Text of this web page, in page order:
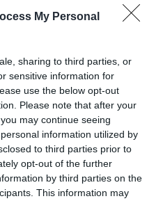
My Personal
sharing to third parties, or
sensitive information for
use the below opt-out
Please note that after your
may continue seeing
information utilized by
to third parties prior to
opt-out of the further
by third parties on the
This information may
Diagnosis, GYSU